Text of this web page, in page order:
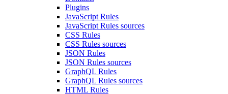
Plugins
JavaScript Rules
JavaScript Rules sources
CSS Rules
CSS Rules sources
JSON Rules
JSON Rules sources
GraphQL Rules
GraphQL Rules sources
HTML Rules